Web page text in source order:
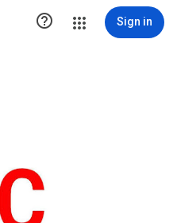
 Sign in